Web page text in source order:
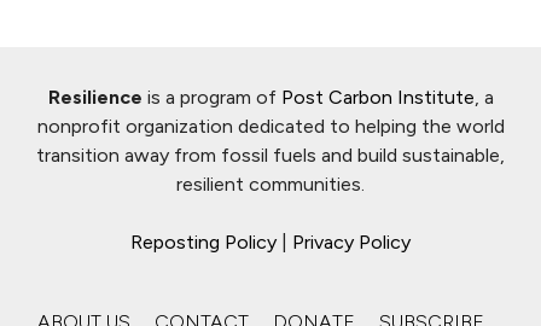
Resilience is a program of Post Carbon Institute, a
nonprofit organization dedicated to helping the world
transition away from fossil fuels and build sustainable,
resilient communities.
Reposting Policy Privacy Policy